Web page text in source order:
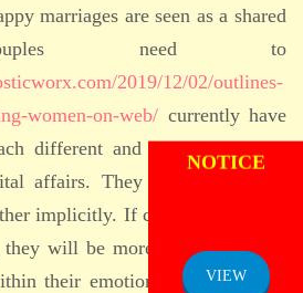
marriages are seen as a shared
need to
2019/12/02/outlines-
women-on-web/ currently have
different and not take part in
affairs. They need to also be
implicitly. If companions share
will be more compatible and
their emotional requirements.
ADMISSION
NOTICE
VIEW